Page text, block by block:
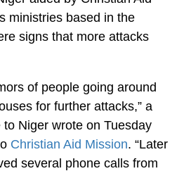
ministries based in the
signs that more attacks
of people going around
for further attacks,” a
Niger wrote on Tuesday
Christian Aid Mission. “Later
several phone calls from